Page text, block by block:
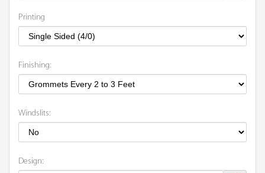
Printing
Finishing:
Windslits:
Design: